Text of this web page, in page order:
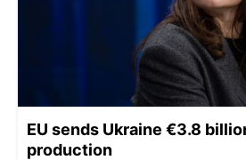
EU sends Ukraine €3.8
production